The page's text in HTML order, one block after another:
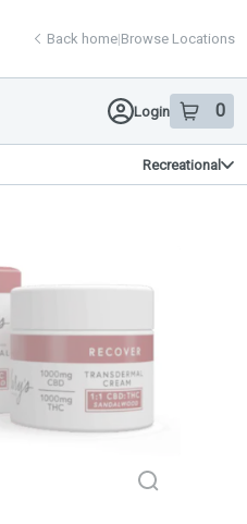
Back home|Browse Locations
Login 0
item sin
Recreational